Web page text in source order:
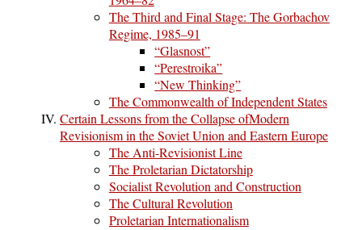
The Third and Final Stage: The Gorbachov
Regime, 1985–91
“Glasnost”
“Perestroika”
“New Thinking”
The Commonwealth of Independent States
Certain Lessons from the Collapse ofModern
Revisionism in the Soviet Union and Eastern Europe
The Anti-Revisionist Line
The Proletarian Dictatorship
Socialist Revolution and Construction
The Cultural Revolution
Proletarian Internationalism